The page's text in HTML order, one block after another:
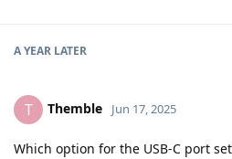
A YEAR LATER
T Themble Jun 17, 2025
Which option for the USB-C port